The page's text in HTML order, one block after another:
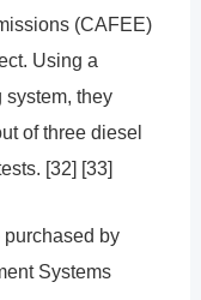
(CAFEE)
Using a
system, they
of three diesel
[32] [33]
by
Systems